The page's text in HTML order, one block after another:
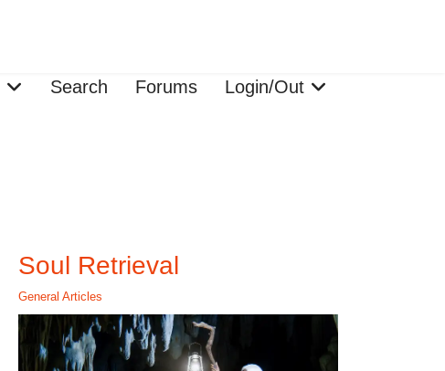
Search Forums Login/Out
Soul Retrieval
General Articles